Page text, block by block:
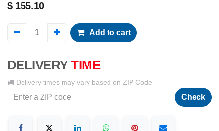
$ 155.10
Add to cart
DELIVERY TIME
Delivery times may vary based on ZIP Code
Check